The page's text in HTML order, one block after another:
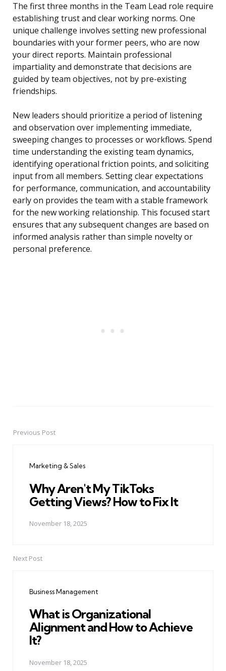
The first three months in the Team Lead role require
establishing trust and clear working norms. One
unique challenge involves setting new professional
boundaries with your former peers, who are now
your direct reports. Maintain professional
impartiality and demonstrate that decisions are
guided by team objectives, not by pre-existing
friendships.
New leaders should prioritize a period of listening
and observation over implementing immediate,
sweeping changes to processes or workflows. Spend
time understanding the existing team dynamics,
identifying operational friction points, and soliciting
input from all members. Setting clear expectations
for performance, communication, and accountability
early on provides the team with a stable framework
for the new working relationship. This focused start
ensures that any subsequent changes are based on
informed analysis rather than simple novelty or
personal preference.
PostPrevious Post
Marketing & Sales
Why Aren't My TikToks
Getting Views? How to Fix It
November 18, 2025
Next Post
Business Management
What is Organizational
Alignment and How to Achieve
It?
November 18, 2025